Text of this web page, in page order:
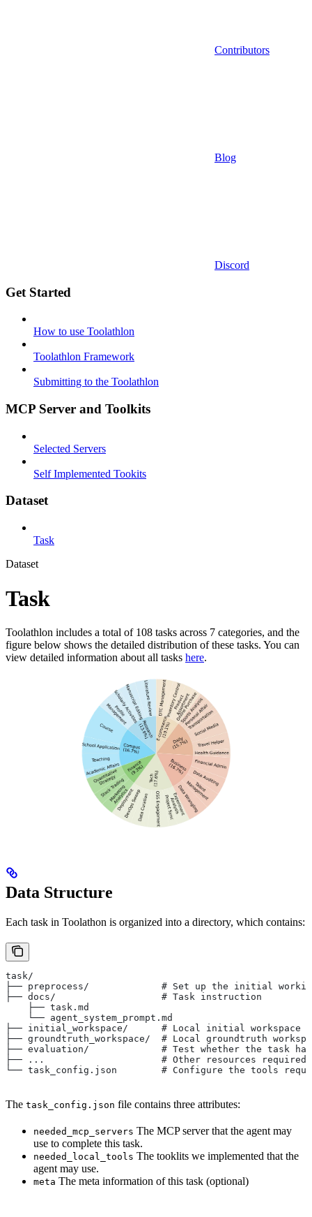
Contributors
Blog
Discord
Get Started
How to use Toolathlon
Toolathlon Framework
Submitting to the Toolathlon
MCP Server and Toolkits
Selected Servers
Self Implemented Tookits
Dataset
Task
Dataset
Task
Toolathlon includes a total of 108 tasks across 7 categories, and the
figure below shows the detailed distribution of these tasks. You can
view detailed information about all tasks here.
Data Structure
Each task in Toolathon is organized into a directory, which contains:
task/
├── preprocess/             # Set up the initial
├── docs/                   # Task instruction
    ├── task.md
    └── agent_system_prompt.md
├── initial_workspace/      # Local initial workspace
├── groundtruth_workspace/  # Local groundtruth
├── evaluation/             # Test whether the task has
├── ...                     # Other resources required
└── task_config.json        # Configure the tools
The task_config.json file contains three attributes:
needed_mcp_servers The MCP server that the agent may
use to complete this task.
needed_local_tools The tooklits we implemented that the
agent may use.
meta The meta information of this task (optional)